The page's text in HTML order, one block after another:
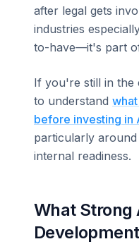
after legal gets
industries
to-have—it's part
If you're still in the
to understand
before investing in
particularly around
internal readiness.
What Strong